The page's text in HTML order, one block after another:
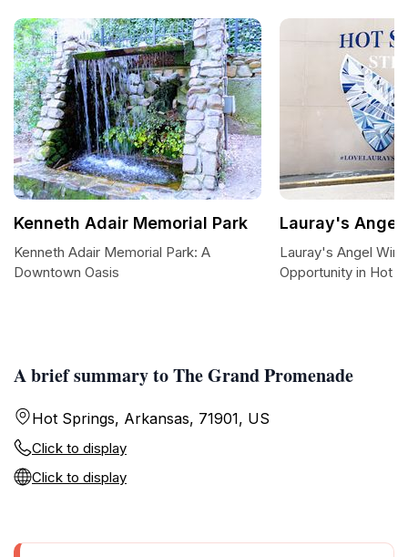
A brief summary to The Grand Promenade
Hot Springs, Arkansas, 71901, US
Click to display
Click to display
Kenneth Adair Memorial Park
Kenneth Adair Memorial Park: A
Downtown Oasis
Lauray's Angel
Lauray's Angel
Opportunity in Hot